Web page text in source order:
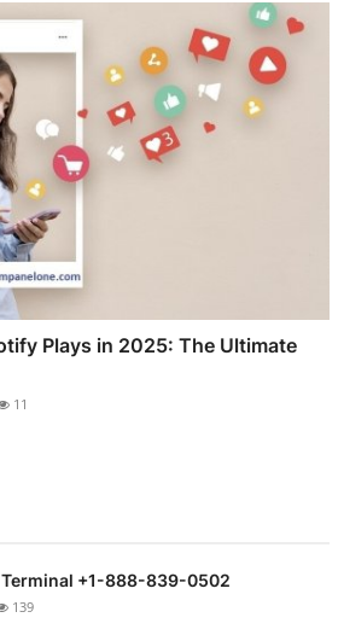
Plays in 2025: The Ultimate
11
Terminal +1-888-839-0502
139